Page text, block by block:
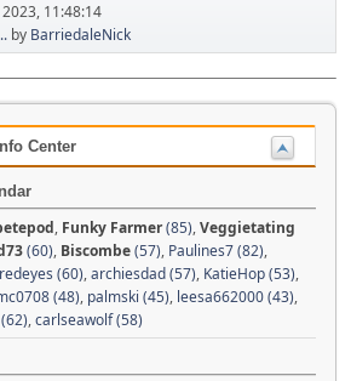
11:48:14
by BarriedaleNick
Center
, Funky Farmer(85),Veggietating
(60), Biscombe(57), Paulines7 (82),
(60),archiesdad (57), KatieHop (53),
(48), palmski (45), leesa662000 (43),
,carlseawolf (58)